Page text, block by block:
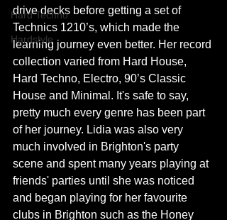
Hard Techno
Hardstyle
drive decks before getting a set of
Technics 1210’s, which made the
learning journey even better. Her record
collection varied from Hard House,
Hard Techno, Electro, 90’s Classic
House and Minimal. It's safe to say,
pretty much every genre has been part
of her journey. Lidia was also very
much involved in Brighton's party
scene and spent many years playing at
friends' parties until she was noticed
and began playing for her favourite
clubs in Brighton such as the Honey